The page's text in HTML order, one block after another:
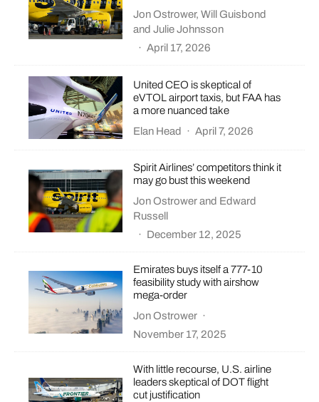
Jon Ostrower,Will Guisbond
andJulie Johnsson
· April 17, 2026
United CEO is skeptical of
eVTOL airport taxis, but FAA has
a more nuanced take
Elan Head · April 7, 2026
Spirit Airlines’ competitors think it
may go bust this weekend
Jon Ostrowerand Edward
Russell
· December 12, 2025
Emirates buys itself a 777-10
feasibility study with airshow
mega-order
Jon Ostrower ·
November 17, 2025
With little recourse, U.S. airline
leaders skeptical of DOT flight
cut justification